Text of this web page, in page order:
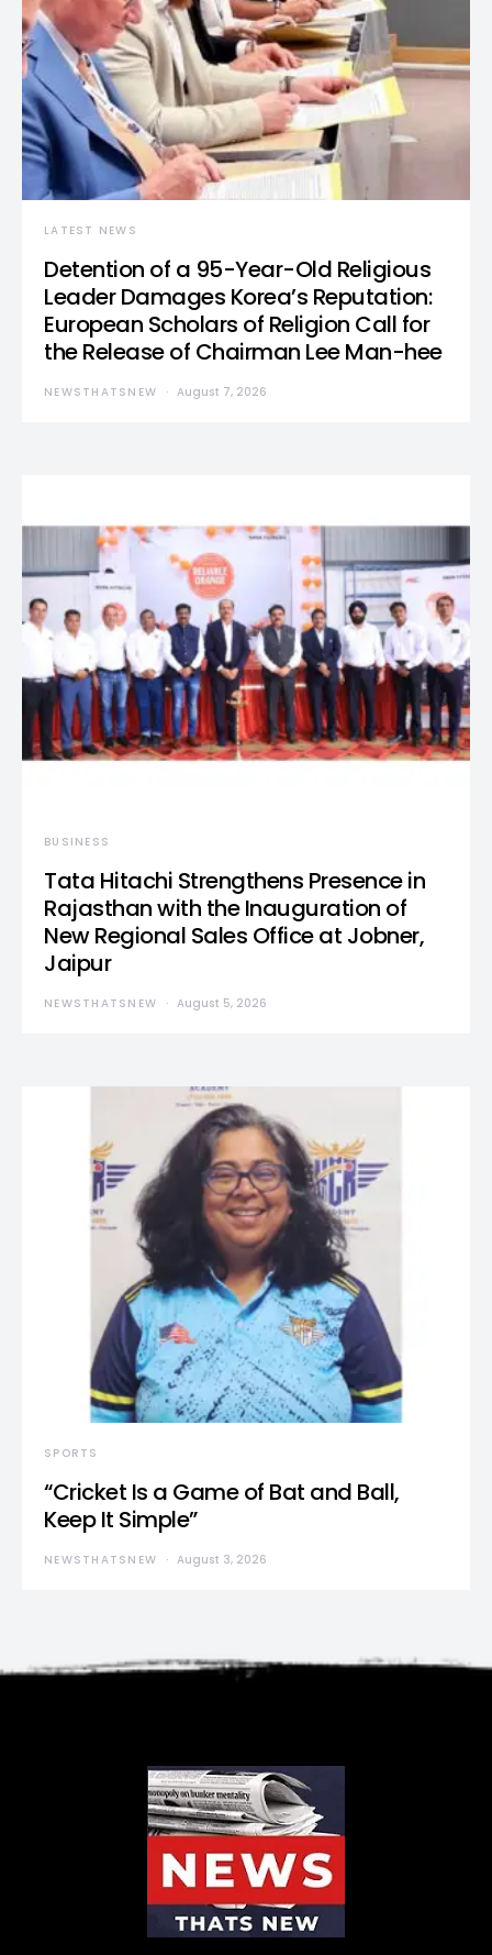
LATEST NEWS
Detention of a 95-Year-Old Religious
Leader Damages Korea’s Reputation:
European Scholars of Religion Call for
the Release of Chairman Lee Man-hee
NEWSTHATSNEW August 7, 2026
BUSINESS
Tata Hitachi Strengthens Presence in
Rajasthan with the Inauguration of
New Regional Sales Office at Jobner,
Jaipur
NEWSTHATSNEW August 5, 2026
SPORTS
“Cricket Is a Game of Bat and Ball,
Keep It Simple”
NEWSTHATSNEW August 3, 2026